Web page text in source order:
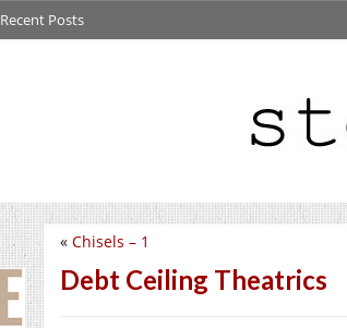
Recent Posts
« Chisels – 1
Debt Ceiling Theatrics